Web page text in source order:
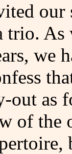
trio.
we
out as
of the